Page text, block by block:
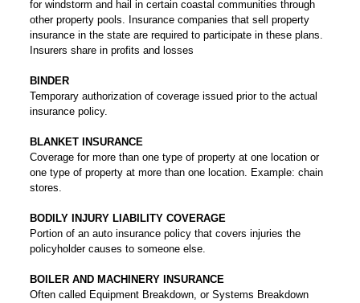
for windstorm and hail in certain coastal communities through
other property pools. Insurance companies that sell property
insurance in the state are required to participate in these plans.
Insurers share in profits and losses
BINDER
Temporary authorization of coverage issued prior to the actual
insurance policy.
BLANKET INSURANCE
Coverage for more than one type of property at one location or
one type of property at more than one location. Example: chain
stores.
BODILY INJURY LIABILITY COVERAGE
Portion of an auto insurance policy that covers injuries the
policyholder causes to someone else.
BOILER AND MACHINERY INSURANCE
Often called Equipment Breakdown, or Systems Breakdown